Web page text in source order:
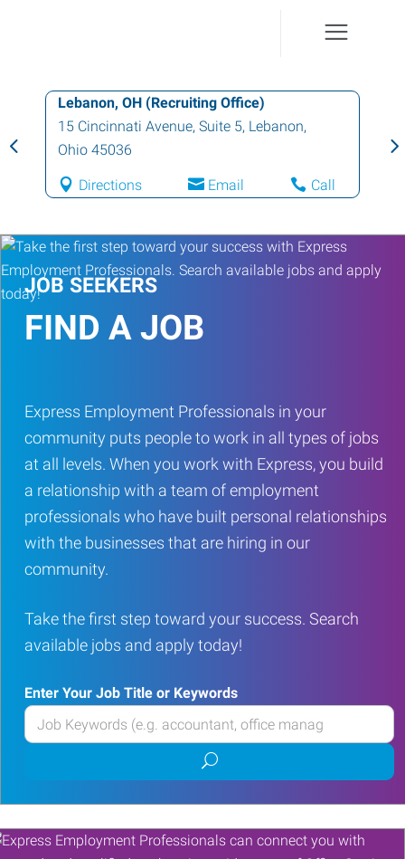
Lebanon, OH (Recruiting Office)
15 Cincinnati Avenue, Suite 5, Lebanon,
Ohio 45036
Directions Email Call
JOB SEEKERS
FIND A JOB
Express Employment Professionals in your
community puts people to work in all types of jobs
at all levels. When you work with Express, you build
a relationship with a team of employment
professionals who have built personal relationships
with the businesses that are hiring in our
community.
Take the first step toward your success. Search
available jobs and apply today!
Enter Your Job Title or Keywords
Enter
your
or
Keywords
Submit
job
search